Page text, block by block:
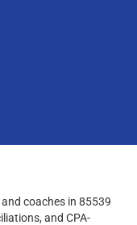
coaches in 85539
and CPA-